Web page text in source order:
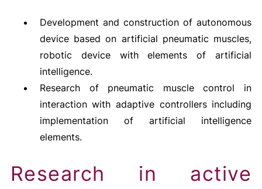
Development and construction of autonomous
device based on artificial pneumatic muscles,
robotic device with elements of artificial
intelligence.
Research of pneumatic muscle control in
interaction with adaptive controllers including
implementation of artificial intelligence
elements.
Research in active